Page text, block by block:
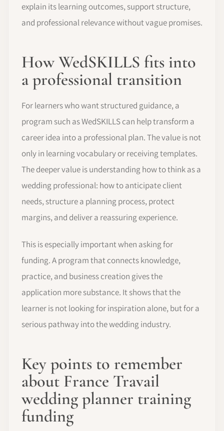
explain its learning outcomes, support structure,
and professional relevance without vague promises.
How WedSKILLS fits into
a professional transition
For learners who want structured guidance, a
program such as WedSKILLS can help transform a
career idea into a professional plan. The value is not
only in learning vocabulary or receiving templates.
The deeper value is understanding how to think as a
wedding professional: how to anticipate client
needs, structure a planning process, protect
margins, and deliver a reassuring experience.
This is especially important when asking for
funding. A program that connects knowledge,
practice, and business creation gives the
application more substance. It shows that the
learner is not looking for inspiration alone, but for a
serious pathway into the wedding industry.
Key points to remember
about France Travail
wedding planner training
funding